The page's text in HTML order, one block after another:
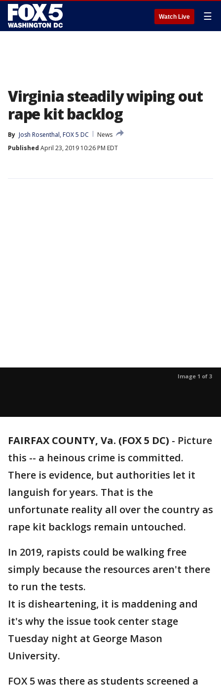
Watch Live ☰
Virginia steadily wiping out
rape kit backlog
By Josh Rosenthal, FOX 5 DC
News
Published April 23, 2019 10:26 PM EDT
Image 1 of 3
FAIRFAX COUNTY, Va. (FOX 5 DC) - Picture
this -- a heinous crime is committed.
There is evidence, but authorities let it
languish for years. That is the
unfortunate reality all over the country as
rape kit backlogs remain untouched.
In 2019, rapists could be walking free
simply because the resources aren't there
to run the tests.
It is disheartening, it is maddening and
it's why the issue took center stage
Tuesday night at George Mason
University.
FOX 5 was there as students screened a